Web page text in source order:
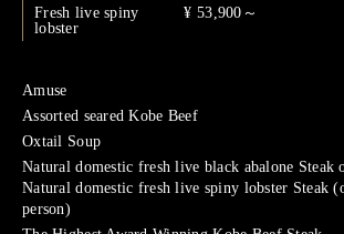
Fresh live spiny
lobster
¥ 53,900～
Amuse
Assorted seared Kobe Beef
Oxtail Soup
Natural domestic fresh live black abalone Steak
Natural domestic fresh live spiny lobster Steak
person)